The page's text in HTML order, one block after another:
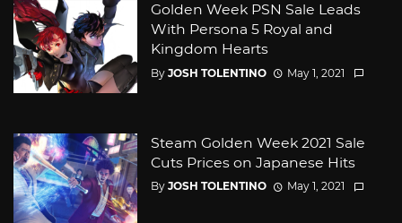
Golden Week PSN Sale Leads
With Persona 5 Royal and
Kingdom Hearts
By JOSH TOLENTINO May 1, 2021
Steam Golden Week 2021 Sale
Cuts Prices on Japanese Hits
By JOSH TOLENTINO May 1, 2021